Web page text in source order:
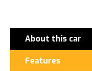
About this car
Features